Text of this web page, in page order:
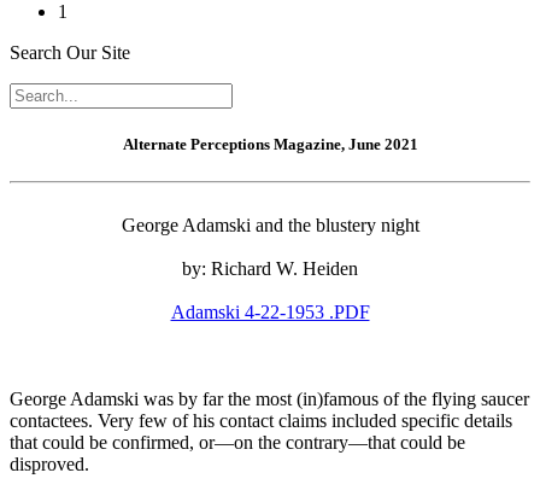
1
Search Our Site
Alternate Perceptions Magazine, June 2021
George Adamski and the blustery night
by: Richard W. Heiden
Adamski 4-22-1953 .PDF
George Adamski was by far the most (in)famous of the flying saucer
contactees. Very few of his contact claims included specific details
that could be confirmed, or—on the contrary—that could be
disproved.